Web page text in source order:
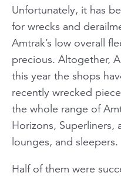
Unfortunately, it has
for wrecks and
Amtrak’s low overall
precious. Altogether,
this year the shops
recently wrecked
the whole range of
Horizons, Superliners,
lounges, and sleepers.
Half of them were